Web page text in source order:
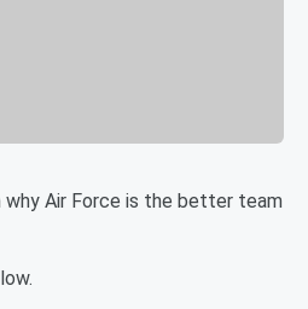
why Air Force is the better team